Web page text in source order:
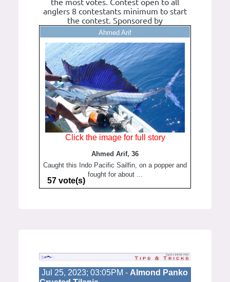
the most votes. Contest open to all
anglers 8 contestants minimum to start
the contest. Sponsored by
Ahmed Arif
Click the image for full story
Ahmed Arif, 36
Caught this Indo Pacific Sailfin, on a popper and
fought for about ...
57 vote(s)
Jul 25, 2023; 03:05PM - Almond Panko